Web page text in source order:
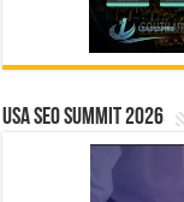
USA SEO SUMMIT 2026